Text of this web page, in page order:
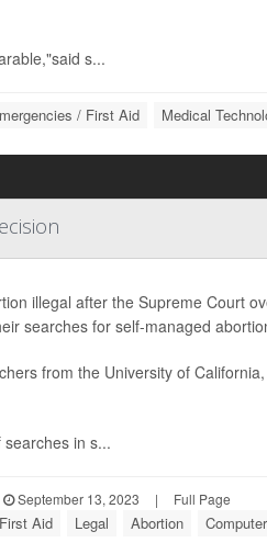
s...
/ First Aid Medical
illegal after the Supreme Court
searches for self-managed
from the University of
in s...
September 13, 2023 | Full Page
Aid Legal Abortion